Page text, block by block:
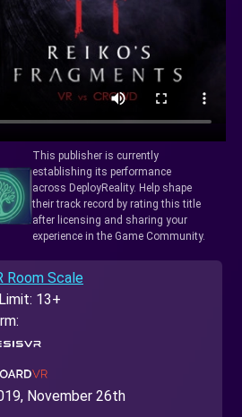
This publisher is currently
establishing its performance
across DeployReality. Help shape
their track record by rating this title
after licensing and sharing your
experience in the Game Community.
Room Scale
13+
November 26th